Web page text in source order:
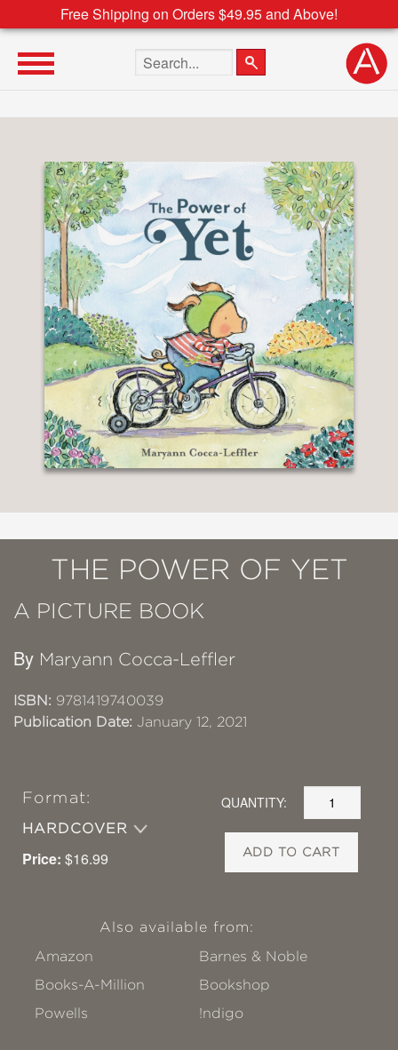
Free Shipping on Orders $49.95 and Above!
Search the site
THE POWER OF YET
A PICTURE BOOK
By Maryann Cocca-Leffler
ISBN: 9781419740039
Publication Date: January 12, 2021
Format:
HARDCOVER
Price: $16.99
QUANTITY:
ADD TO CART
Also available from:
Amazon
Barnes & Noble
Books-A-Million
Bookshop
Powells
!ndigo